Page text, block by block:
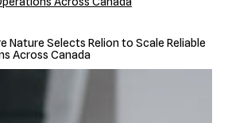
Nature Selects Relion to Scale Reliable
Across Canada